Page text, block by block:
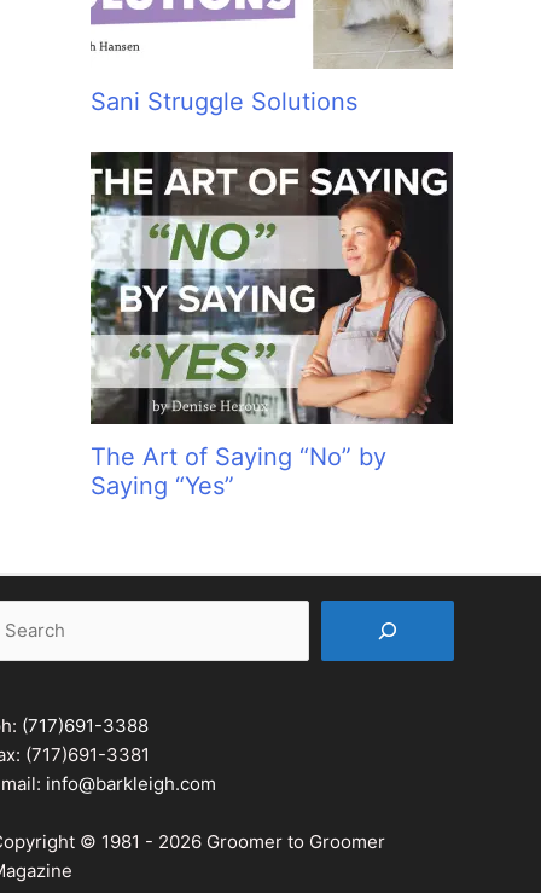
Sani Struggle Solutions
The Art of Saying “No” by
Saying “Yes”
Search
(717)691-3388
(717)691-3381
info@barkleigh.com
© 1981 - 2026 Groomer to Groomer